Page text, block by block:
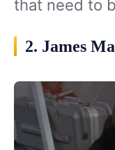
that need to
2. James